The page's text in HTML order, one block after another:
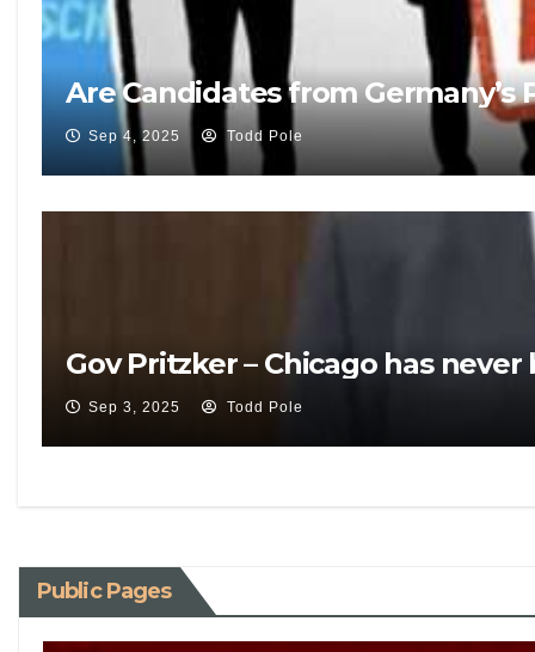
Are Candidates from
Sep 4, 2025 Todd Pole
Gov Pritzker – Chicago has
Sep 3, 2025 Todd Pole
Public Pages